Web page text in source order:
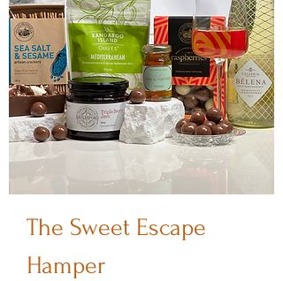
The Sweet Escape
Hamper